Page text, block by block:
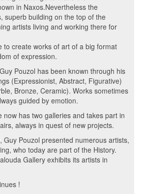
in Naxos.Nevertheless the
superb building on the top of the
artists living and working there for
to create works of art of a big format
of expression.
Pouzol has been known through his
(Expressionist, Abstract, Figurative)
Bronze, Ceramic). Works sometimes
guided by emotion.
now has two galleries and takes part in
always in quest of new projects.
Guy Pouzol presented numerous artists,
who today are part of the History.
Gallery exhibits its artists in
!